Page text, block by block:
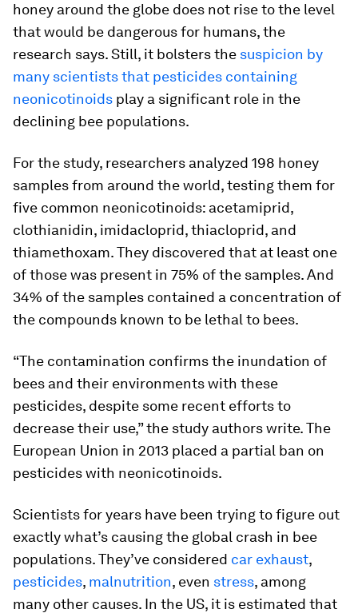
honey around the globe does not rise to the level
that would be dangerous for humans, the
research says. Still, it bolsters the suspicion by
many scientists that pesticides containing
neonicotinoids play a significant role in the
declining bee populations.
For the study, researchers analyzed 198 honey
samples from around the world, testing them for
five common neonicotinoids: acetamiprid,
clothianidin, imidacloprid, thiacloprid, and
thiamethoxam. They discovered that at least one
of those was present in 75% of the samples. And
34% of the samples contained a concentration of
the compounds known to be lethal to bees.
“The contamination confirms the inundation of
bees and their environments with these
pesticides, despite some recent efforts to
decrease their use,” the study authors write. The
European Union in 2013 placed a partial ban on
pesticides with neonicotinoids.
Scientists for years have been trying to figure out
exactly what’s causing the global crash in bee
populations. They’ve considered car exhaust,
pesticides, malnutrition, even stress, among
many other causes. In the US, it is estimated that